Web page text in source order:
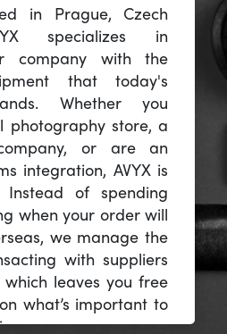
in Prague, Czech
specializes in
company with the
that today's
Whether you
photography store, a
or are an
integration, AVYX is
of spending
when your order will
we manage the
with suppliers
leaves you free
what’s important to